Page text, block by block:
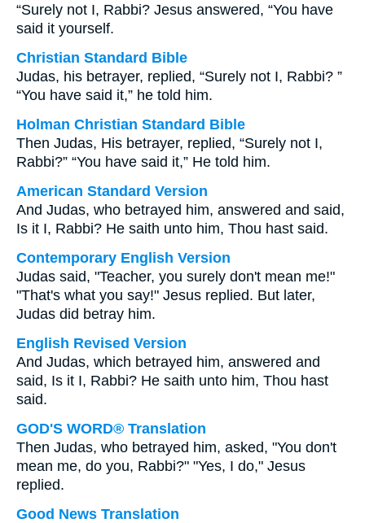
“Surely not I, Rabbi? Jesus answered, “You have
said it yourself.
Christian Standard Bible
Judas, his betrayer, replied, “Surely not I, Rabbi? ”
“You have said it,” he told him.
Holman Christian Standard Bible
Then Judas, His betrayer, replied, “Surely not I,
Rabbi?” “You have said it,” He told him.
American Standard Version
And Judas, who betrayed him, answered and said,
Is it I, Rabbi? He saith unto him, Thou hast said.
Contemporary English Version
Judas said, "Teacher, you surely don't mean me!"
"That's what you say!" Jesus replied. But later,
Judas did betray him.
English Revised Version
And Judas, which betrayed him, answered and
said, Is it I, Rabbi? He saith unto him, Thou hast
said.
GOD'S WORD® Translation
Then Judas, who betrayed him, asked, "You don't
mean me, do you, Rabbi?" "Yes, I do," Jesus
replied.
Good News Translation